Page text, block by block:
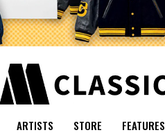
ARTISTS STORE FEATURES